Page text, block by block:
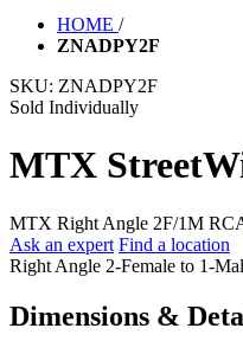
HOME /
ZNADPY2F
SKU: ZNADPY2F
Sold Individually
MTX
MTX Right Angle 2F/1M
Ask an expert Find a location
Right Angle 2-Female to 1-
Dimensions &